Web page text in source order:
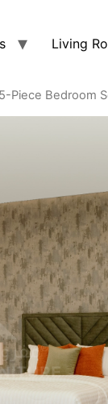
Living
Piece Bedroom